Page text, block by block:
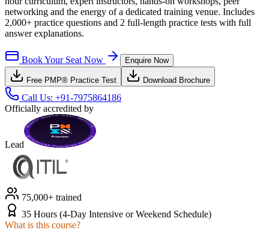
networking and the energy of a dedicated training venue. Includes
2,000+ practice questions and 2 full-length practice tests with full
answer explanations.
Book Your Seat Now Enquire Now
Free PMP® Practice Test Download Brochure
Call Us: +91-7975864186
Officially accredited by
Lead
75,000+ trained
35 Hours (4-Day Intensive or Weekend Schedule)
What is this course?